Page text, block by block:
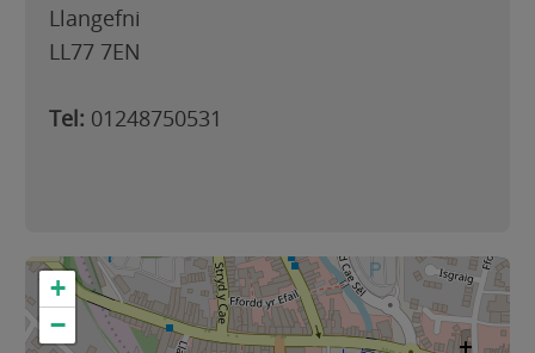
Llangefni
LL77 7EN
Tel: 01248750531
+
−